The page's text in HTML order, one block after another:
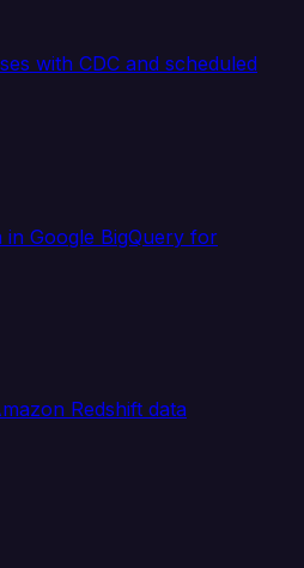
with CDC and scheduled
Google BigQuery for
Redshift data